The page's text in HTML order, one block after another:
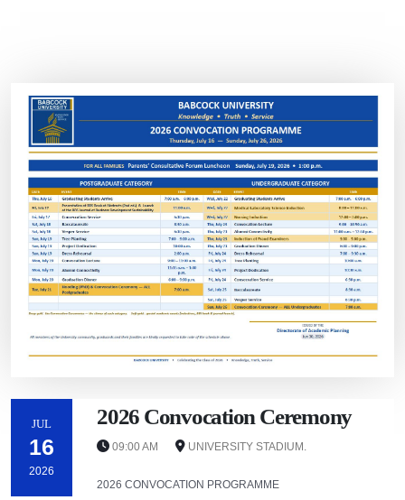
JUL
16
2026
2026 Convocation Ceremony
09:00 AM UNIVERSITY STADIUM.
2026 CONVOCATION PROGRAMME